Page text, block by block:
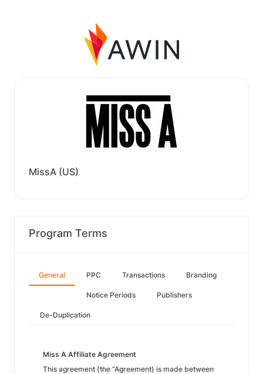
MissA (US)
Program Terms
General PPC Transactions Branding
Notice Periods Publishers
De-Duplication
Miss A Affiliate Agreement
This agreement (the “Agreement) is made between